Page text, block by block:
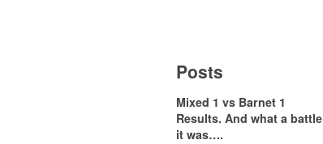
Posts
Mixed 1 vs Barnet 1
Results. And what a battle
it was….